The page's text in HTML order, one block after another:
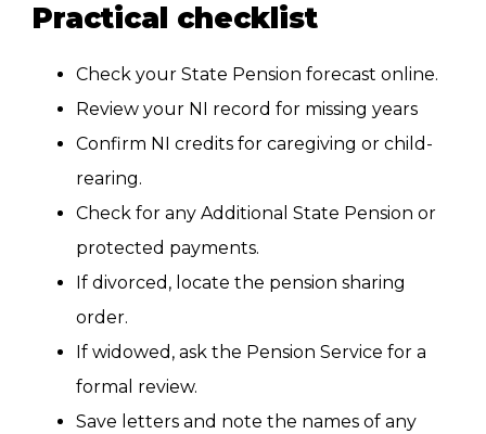
Practical checklist
Check your State Pension forecast online.
Review your NI record for missing years
Confirm NI credits for caregiving or child-
rearing.
Check for any Additional State Pension or
protected payments.
If divorced, locate the pension sharing
order.
If widowed, ask the Pension Service for a
formal review.
Save letters and note the names of any